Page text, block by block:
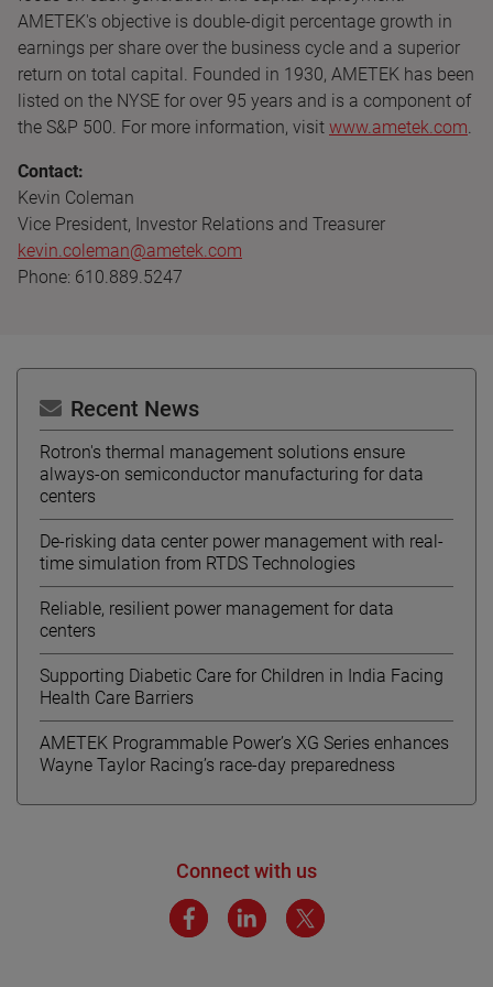
AMETEK's objective is double-digit percentage growth in
earnings per share over the business cycle and a superior
return on total capital. Founded in 1930, AMETEK has been
listed on the NYSE for over 95 years and is a component of
the S&P 500. For more information, visit www.ametek.com
Contact:
Kevin Coleman
Vice President, Investor Relations and Treasurer
kevin.coleman@ametek.com
Phone: 610.889.5247
Recent News
Rotron's thermal management solutions ensure
always-on semiconductor manufacturing for data
centers
De-risking data center power management with real-
time simulation from RTDS Technologies
Reliable, resilient power management for data
centers
Supporting Diabetic Care for Children in India Facing
Health Care Barriers
AMETEK Programmable Power’s XG Series enhances
Wayne Taylor Racing’s race-day preparedness
Connect with us